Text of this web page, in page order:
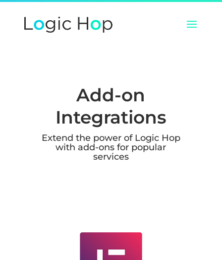
Add-on
Integrations
Extend the power of Logic Hop
with add-ons for popular
services